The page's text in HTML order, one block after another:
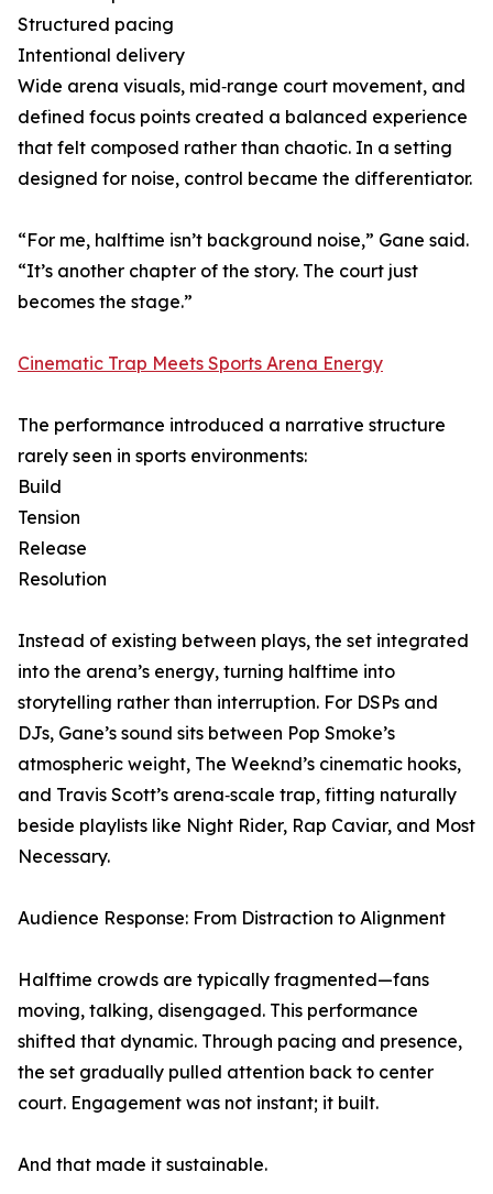
Structured pacing
Intentional delivery
Wide arena visuals, mid‑range court movement, and
defined focus points created a balanced experience
that felt composed rather than chaotic. In a setting
designed for noise, control became the differentiator.
“For me, halftime isn’t background noise,” Gane said.
“It’s another chapter of the story. The court just
becomes the stage.”
Cinematic Trap Meets Sports Arena Energy
The performance introduced a narrative structure
rarely seen in sports environments:
Build
Tension
Release
Resolution
Instead of existing between plays, the set integrated
into the arena’s energy, turning halftime into
storytelling rather than interruption. For DSPs and
DJs, Gane’s sound sits between Pop Smoke’s
atmospheric weight, The Weeknd’s cinematic hooks,
and Travis Scott’s arena‑scale trap, fitting naturally
beside playlists like Night Rider, Rap Caviar, and Most
Necessary.
Audience Response: From Distraction to Alignment
Halftime crowds are typically fragmented—fans
moving, talking, disengaged. This performance
shifted that dynamic. Through pacing and presence,
the set gradually pulled attention back to center
court. Engagement was not instant; it built.
And that made it sustainable.